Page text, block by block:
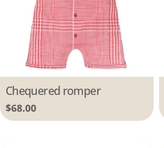
Type:
Chequered romper
Regular
price
$68.00